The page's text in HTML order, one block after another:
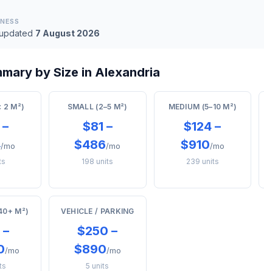
7 August 2026
by Size in Alexandria
2 M²)
/mo
SMALL (2–5 M²)
$81 –
$486/mo
198 units
MEDIUM (5–10 M²)
$124 –
$910/mo
239 units
M²)
/mo
VEHICLE / PARKING
$250 –
$890/mo
5 units